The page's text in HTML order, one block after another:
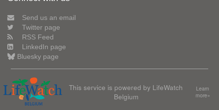
Send us an email
Twitter page
RSS Feed
LinkedIn page
Bluesky page
This service is powered by LifeWatch
Belgium
Learn
more»